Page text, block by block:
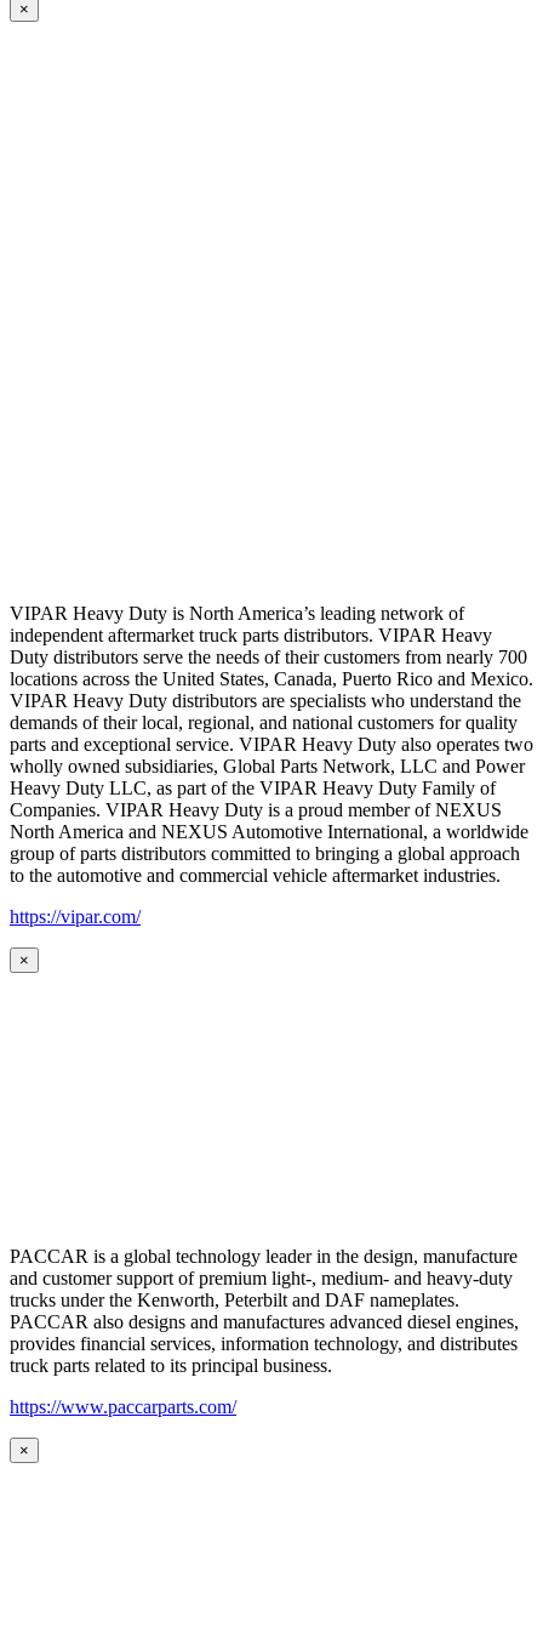
×
VIPAR Heavy Duty is North America’s leading network of
independent aftermarket truck parts distributors. VIPAR Heavy
Duty distributors serve the needs of their customers from nearly 700
locations across the United States, Canada, Puerto Rico and Mexico.
VIPAR Heavy Duty distributors are specialists who understand the
demands of their local, regional, and national customers for quality
parts and exceptional service. VIPAR Heavy Duty also operates two
wholly owned subsidiaries, Global Parts Network, LLC and Power
Heavy Duty LLC, as part of the VIPAR Heavy Duty Family of
Companies. VIPAR Heavy Duty is a proud member of NEXUS
North America and NEXUS Automotive International, a worldwide
group of parts distributors committed to bringing a global approach
to the automotive and commercial vehicle aftermarket industries.
https://vipar.com/
×
PACCAR is a global technology leader in the design, manufacture
and customer support of premium light-, medium- and heavy-duty
trucks under the Kenworth, Peterbilt and DAF nameplates.
PACCAR also designs and manufactures advanced diesel engines,
provides financial services, information technology, and distributes
truck parts related to its principal business.
https://www.paccarparts.com/
×